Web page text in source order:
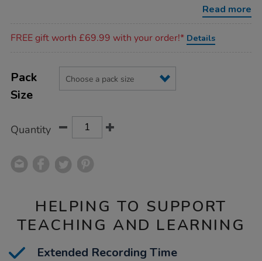
Read more
FREE gift worth £69.99 with your order!* Details
Actions
TO
OPTIONS
Variations
Pack
Size
Quantity
HELPING TO SUPPORT
TEACHING AND LEARNING
Extended Recording Time